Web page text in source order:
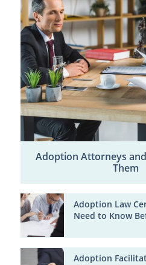
Adoption Attorneys
Them
Adoption Law
Need to Know
Adoption